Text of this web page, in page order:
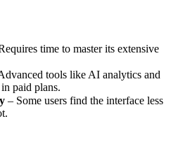
time to master its extensive
tools like AI analytics and
paid plans.
– Some users find the interface less